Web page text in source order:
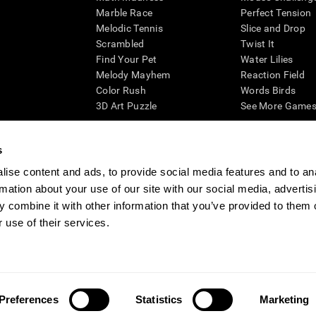
content and ads, to provide social media features and to
about your use of our site with our social media,
combine it with other information that you’ve provided to them
use of their services.
Preferences Statistics Marketing
Marble Race
Melodic Tennis
Scrambled
Find Your Pet
Melody Mayhem
Color Rush
3D Art Puzzle
Perfect Tension
Slice and Drop
Twist It
Water Lilies
Reaction Field
Words Birds
See More
cognitive wellbeing of an individual. In a clinical setting, the CogniFit results
CogniFit’s brain trainings are designed to promote/encourage the general state of
also be used for research purposes for any range of cognitive related
within the researchers' institution and will be the researcher's obligation. All such